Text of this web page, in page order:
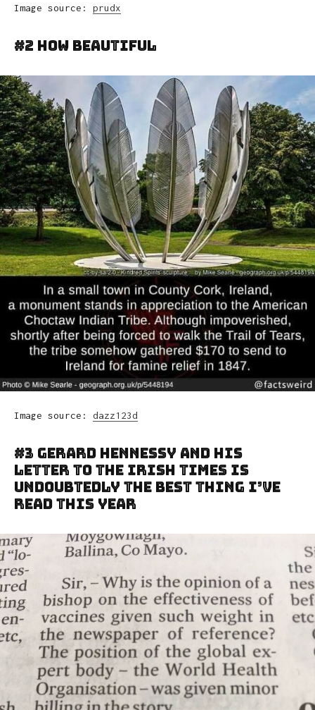
Image source: prudx
#2 How Beautiful
Image source: dazz123d
#3 Gerard Hennessy And His
Letter To The Irish Times Is
Undoubtedly The Best Thing I’ve
Read This Year